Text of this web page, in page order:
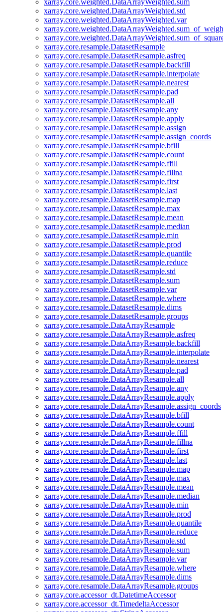
xarray.core.weighted.DataArrayWeighted.sum
xarray.core.weighted.DataArrayWeighted.std
xarray.core.weighted.DataArrayWeighted.var
xarray.core.resample.DatasetResample
xarray.core.resample.DatasetResample.asfreq
xarray.core.resample.DatasetResample.backfill
xarray.core.resample.DatasetResample.interpolate
xarray.core.resample.DatasetResample.nearest
xarray.core.resample.DatasetResample.pad
xarray.core.resample.DatasetResample.all
xarray.core.resample.DatasetResample.any
xarray.core.resample.DatasetResample.apply
xarray.core.resample.DatasetResample.assign
xarray.core.resample.DatasetResample.assign_coords
xarray.core.resample.DatasetResample.bfill
xarray.core.resample.DatasetResample.count
xarray.core.resample.DatasetResample.ffill
xarray.core.resample.DatasetResample.fillna
xarray.core.resample.DatasetResample.first
xarray.core.resample.DatasetResample.last
xarray.core.resample.DatasetResample.map
xarray.core.resample.DatasetResample.max
xarray.core.resample.DatasetResample.mean
xarray.core.resample.DatasetResample.median
xarray.core.resample.DatasetResample.min
xarray.core.resample.DatasetResample.prod
xarray.core.resample.DatasetResample.quantile
xarray.core.resample.DatasetResample.reduce
xarray.core.resample.DatasetResample.std
xarray.core.resample.DatasetResample.sum
xarray.core.resample.DatasetResample.var
xarray.core.resample.DatasetResample.where
xarray.core.resample.DatasetResample.dims
xarray.core.resample.DatasetResample.groups
xarray.core.resample.DataArrayResample
xarray.core.resample.DataArrayResample.asfreq
xarray.core.resample.DataArrayResample.backfill
xarray.core.resample.DataArrayResample.interpolate
xarray.core.resample.DataArrayResample.nearest
xarray.core.resample.DataArrayResample.pad
xarray.core.resample.DataArrayResample.all
xarray.core.resample.DataArrayResample.any
xarray.core.resample.DataArrayResample.apply
xarray.core.resample.DataArrayResample.assign_coords
xarray.core.resample.DataArrayResample.bfill
xarray.core.resample.DataArrayResample.count
xarray.core.resample.DataArrayResample.ffill
xarray.core.resample.DataArrayResample.fillna
xarray.core.resample.DataArrayResample.first
xarray.core.resample.DataArrayResample.last
xarray.core.resample.DataArrayResample.map
xarray.core.resample.DataArrayResample.max
xarray.core.resample.DataArrayResample.mean
xarray.core.resample.DataArrayResample.median
xarray.core.resample.DataArrayResample.min
xarray.core.resample.DataArrayResample.prod
xarray.core.resample.DataArrayResample.quantile
xarray.core.resample.DataArrayResample.reduce
xarray.core.resample.DataArrayResample.std
xarray.core.resample.DataArrayResample.sum
xarray.core.resample.DataArrayResample.var
xarray.core.resample.DataArrayResample.where
xarray.core.resample.DataArrayResample.dims
xarray.core.resample.DataArrayResample.groups
xarray.core.accessor_dt.DatetimeAccessor
xarray.core.accessor_dt.TimedeltaAccessor